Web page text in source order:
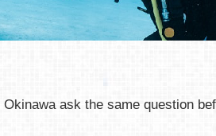
ask the same question